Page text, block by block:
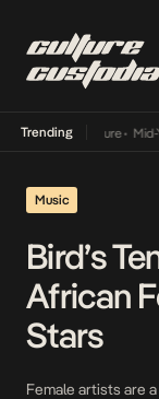
TrendingMid-Year Review:
Music
Bird’s
African
Stars
Female artists are